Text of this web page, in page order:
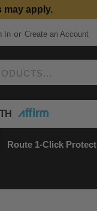
may apply.
In or Create an Account
Route 1-Click Protect